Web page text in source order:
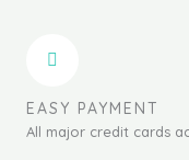
EASY PAYMENT
All major credit cards